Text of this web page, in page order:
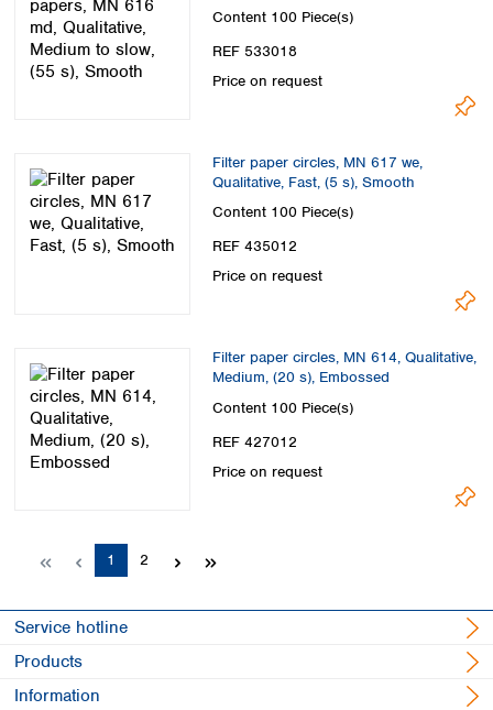
Content 100 Piece(s)
REF 533018
Price on request
Filter paper circles, MN 617 we,
Qualitative, Fast, (5 s), Smooth
Content 100 Piece(s)
REF 435012
Price on request
Filter paper circles, MN 614, Qualitative,
Medium, (20 s), Embossed
Content 100 Piece(s)
REF 427012
Price on request
Page
1 Page
2
Service hotline
Products
Information